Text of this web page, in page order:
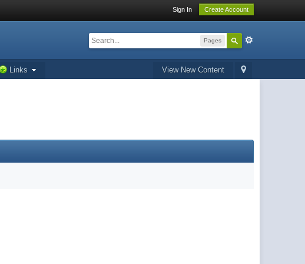
Sign In Create Account
Pages
View New Content
Links